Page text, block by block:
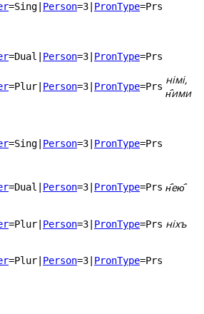
=Sing Person=3 PronType=Prs
=Dual Person=3 PronType=Prs
=Plur Person=3 PronType=Prs німі,
н҄ими
=Sing Person=3 PronType=Prs
=Dual Person=3 PronType=Prs н҄ею҄
=Plur Person=3 PronType=Prs ніхъ
=Plur Person=3 PronType=Prs